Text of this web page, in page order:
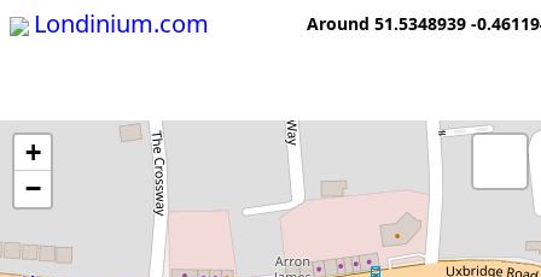
Londinium.com Around 51.5348939 -
+
−